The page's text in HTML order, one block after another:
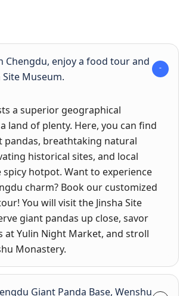
Chengdu, enjoy a food tour and
Site Museum.
a superior geographical
land of plenty. Here, you can find
pandas, breathtaking natural
historical sites, and local
spicy hotpot. Want to experience
charm? Book our customized
You will visit the Jinsha Site
giant pandas up close, savor
at Yulin Night Market, and stroll
Monastery.
Giant Panda Base, Wenshu